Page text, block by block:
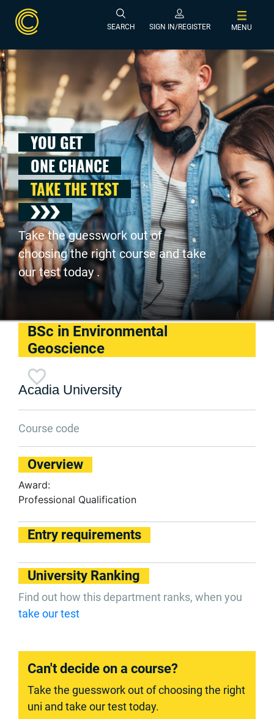
SEARCH SIGN IN/REGISTER MENU
YOU GET
ONE CHANCE
TAKE THE TEST
Take the guesswork out of
choosing the right course and take
our test today .
BSc in Environmental
Geoscience
Acadia University
Course code
Overview
Award:
Professional Qualification
Entry requirements
University Ranking
Find out how this department ranks, when you
take our test
Can't decide on a course?
Take the guesswork out of choosing the right
uni and take our test today.